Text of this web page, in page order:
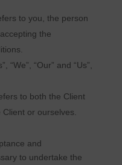
to you, the person
the
“We”, “Our” and “Us”,
to both the Client
or ourselves.
and
to undertake the